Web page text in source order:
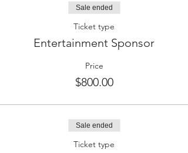
Sale ended
Ticket type
Entertainment Sponsor
Price
$800.00
Sale ended
Ticket type